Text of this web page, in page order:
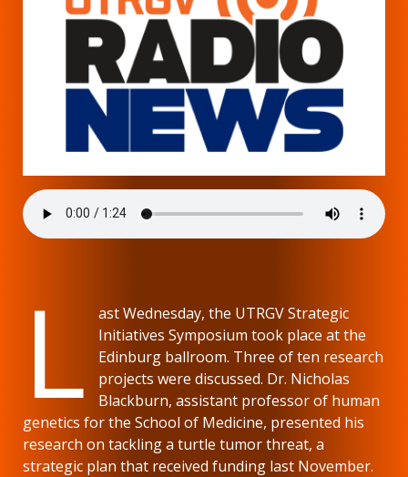
L
ast Wednesday, the UTRGV Strategic
Initiatives Symposium took place at the
Edinburg ballroom. Three of ten research
projects were discussed. Dr. Nicholas
Blackburn, assistant professor of human
genetics for the School of Medicine, presented his
research on tackling a turtle tumor threat, a
strategic plan that received funding last November.